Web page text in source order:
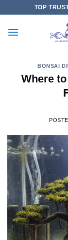
content
TOP
BONSAI
Where